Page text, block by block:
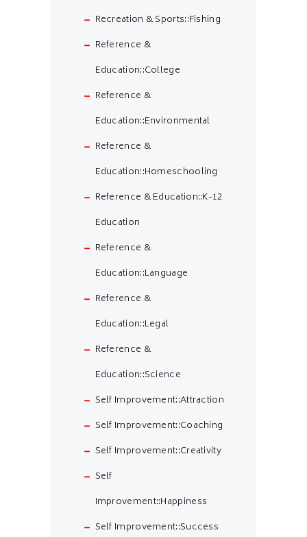
Recreation & Sports::Fishing
Reference &
Education::College
Reference &
Education::Environmental
Reference &
Education::Homeschooling
Reference & Education::K-12
Education
Reference &
Education::Language
Reference &
Education::Legal
Reference &
Education::Science
Self Improvement::Attraction
Self Improvement::Coaching
Self Improvement::Creativity
Self
Improvement::Happiness
Self Improvement::Success